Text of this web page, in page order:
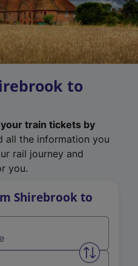
to
train tickets by
all the information you
rail journey and
you.
Shirebrook to
Swap